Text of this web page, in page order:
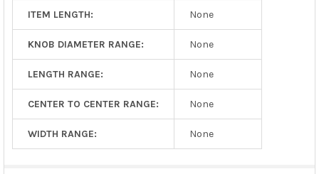
ITEM LENGTH: None
KNOB DIAMETER RANGE: None
LENGTH RANGE: None
CENTER TO CENTER RANGE: None
WIDTH RANGE: None